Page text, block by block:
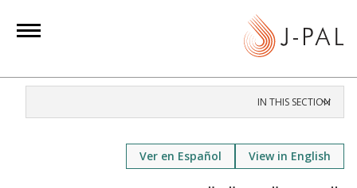
IN THIS SECTION
View in English
Ver en Español